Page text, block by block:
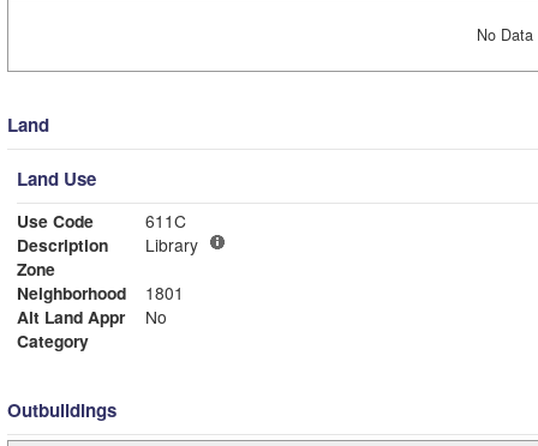
No
Land
Land Use
Use Code
611C
Description
Library
Zone
Neighborhood
1801
Alt Land Appr
No
Category
Outbuildings